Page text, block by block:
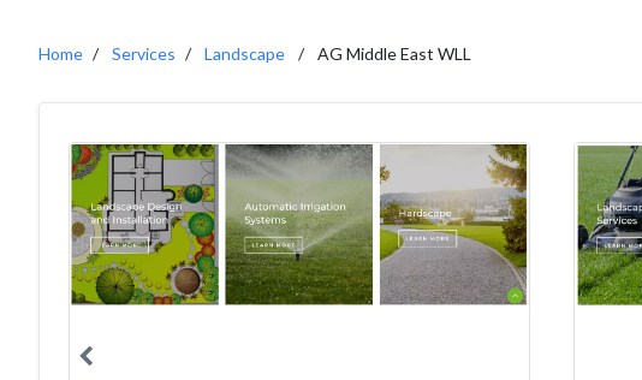
Home Services Landscape AG Middle East WLL